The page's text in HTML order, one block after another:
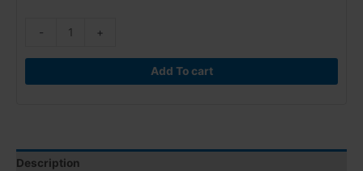
- +
Add To cart
Description